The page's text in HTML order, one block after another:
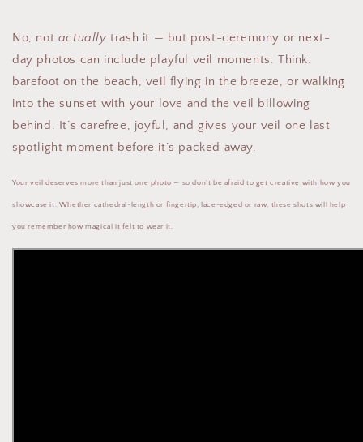
No, not actually trash it — but post-ceremony or next-
day photos can include playful veil moments. Think:
barefoot on the beach, veil flying in the breeze, or walking
into the sunset with your love and the veil billowing
behind. It’s carefree, joyful, and gives your veil one last
spotlight moment before it’s packed away.
Your veil deserves more than just one photo — so don’t be afraid to get creative with how you
showcase it. Whether cathedral-length or fingertip, lace-edged or raw, these shots will help
you remember how magical it felt to wear it.